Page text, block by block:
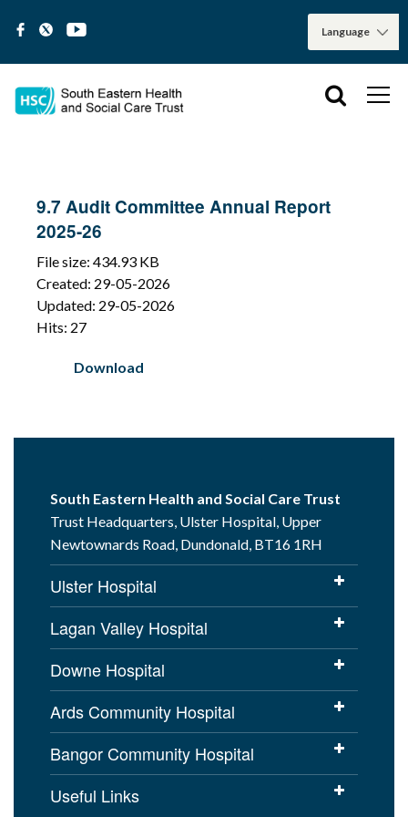
9.7 Audit Committee Annual Report
2025-26
File size: 434.93 KB
Created: 29-05-2026
Updated: 29-05-2026
Hits: 27
Download
South Eastern Health and Social Care Trust
Trust Headquarters, Ulster Hospital, Upper
Newtownards Road, Dundonald, BT16 1RH
Ulster Hospital
Lagan Valley Hospital
Downe Hospital
Ards Community Hospital
Bangor Community Hospital
Useful Links